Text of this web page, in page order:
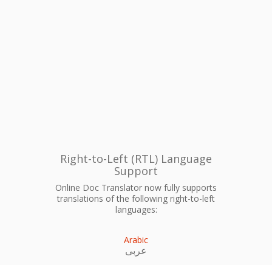
Right-to-Left (RTL) Language
Support
Online Doc Translator now fully supports
translations of the following right-to-left
languages:
Arabic
عربى